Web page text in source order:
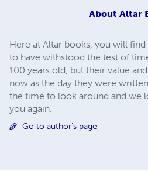
About Altar
Here at Altar books, you will
to have withstood the test of
100 years old, but their value
now as the day they were
the time to look around and we
you again.
Go to author's page